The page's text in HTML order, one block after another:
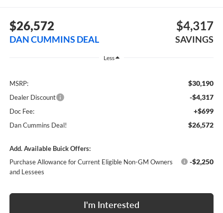
$26,572
DAN CUMMINS DEAL
$4,317
SAVINGS
Less
MSRP: $30,190
Dealer Discount -$4,317
Doc Fee: +$699
Dan Cummins Deal! $26,572
Add. Available Buick Offers:
Purchase Allowance for Current Eligible Non-GM Owners
and Lessees
-$2,250
I'm Interested